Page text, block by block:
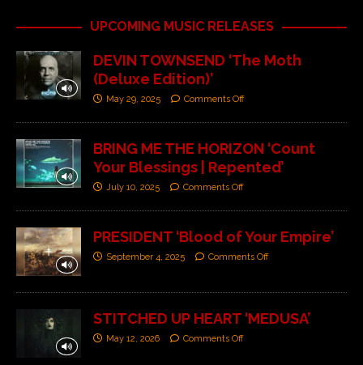
UPCOMING MUSIC RELEASES
DEVIN TOWNSEND ‘The Moth
(Deluxe Edition)’
May 29, 2025 Comments Off
BRING ME THE HORIZON ‘Count
Your Blessings | Repented’
July 10, 2025 Comments Off
PRESIDENT ‘Blood of Your Empire’
September 4, 2025 Comments Off
STITCHED UP HEART ‘MEDUSA’
May 12, 2026 Comments Off